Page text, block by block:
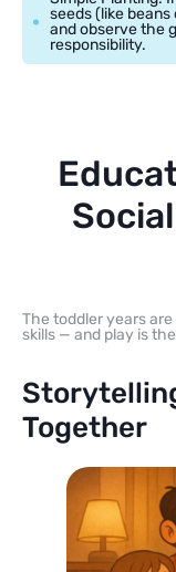
seeds (like
and observe the
responsibility.
The toddler years
skills — and play is
Together